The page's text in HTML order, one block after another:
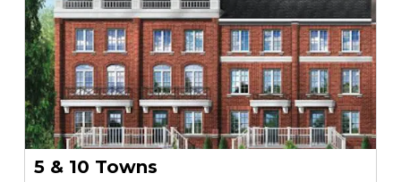
5 & 10 Towns